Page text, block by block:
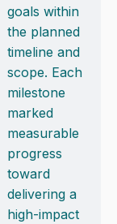
goals within
the planned
timeline and
scope. Each
milestone
marked
measurable
progress
toward
delivering a
high-impact